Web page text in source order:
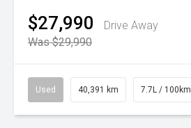
$27,990
Drive Away
Was $29,990
Used 40,391 km 7.7L / 100km